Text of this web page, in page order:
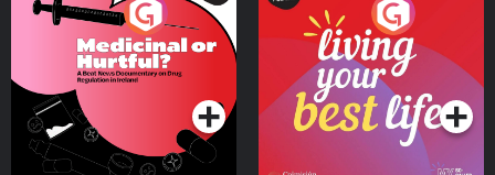
Medicinal or Hurtful? A
Beat News Documentary
on Drug Regulation in
IrelandPodcast Series
Living Your Best Life
Podcast Series